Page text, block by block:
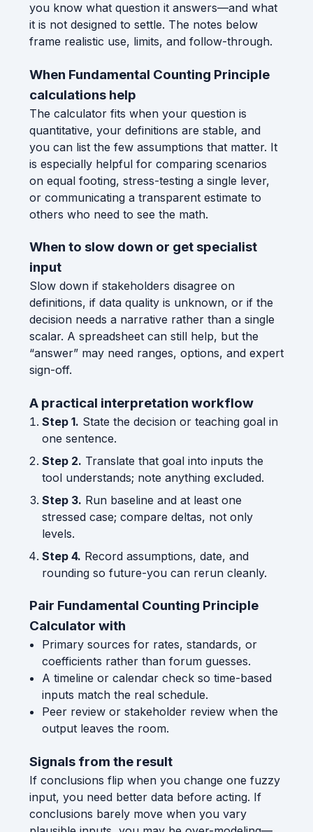
you know what question it answers—and what
it is not designed to settle. The notes below
frame realistic use, limits, and follow-through.
When Fundamental Counting Principle
calculations help
The calculator fits when your question is
quantitative, your definitions are stable, and
you can list the few assumptions that matter. It
is especially helpful for comparing scenarios
on equal footing, stress-testing a single lever,
or communicating a transparent estimate to
others who need to see the math.
When to slow down or get specialist
input
Slow down if stakeholders disagree on
definitions, if data quality is unknown, or if the
decision needs a narrative rather than a single
scalar. A spreadsheet can still help, but the
“answer” may need ranges, options, and expert
sign-off.
A practical interpretation workflow
Step 1. State the decision or teaching goal in
one sentence.
Step 2. Translate that goal into inputs the
tool understands; note anything excluded.
Step 3. Run baseline and at least one
stressed case; compare deltas, not only
levels.
Step 4. Record assumptions, date, and
rounding so future-you can rerun cleanly.
Pair Fundamental Counting Principle
Calculator with
Primary sources for rates, standards, or
coefficients rather than forum guesses.
A timeline or calendar check so time-based
inputs match the real schedule.
Peer review or stakeholder review when the
output leaves the room.
Signals from the result
If conclusions flip when you change one fuzzy
input, you need better data before acting. If
conclusions barely move when you vary